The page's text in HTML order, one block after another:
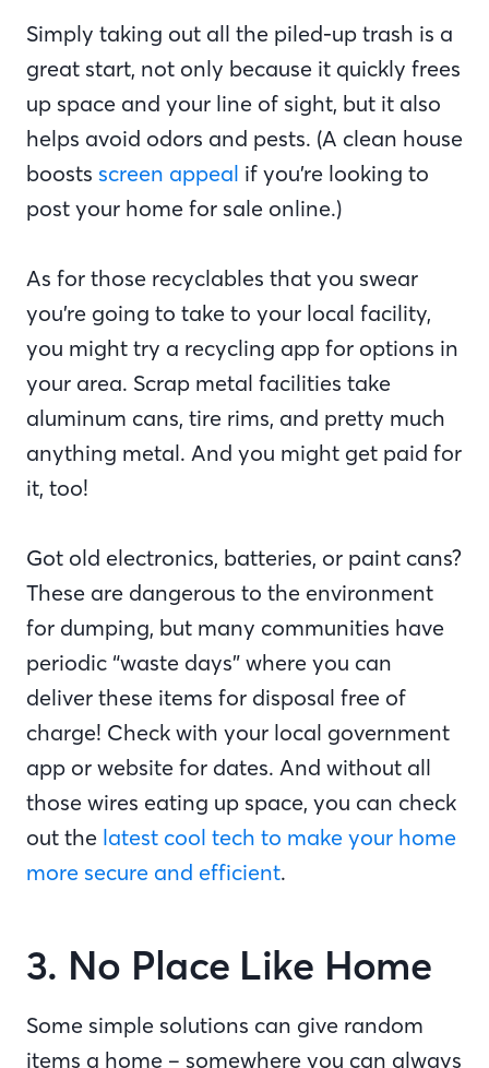
Simply taking out all the piled-up trash is a
great start, not only because it quickly frees
up space and your line of sight, but it also
helps avoid odors and pests. (A clean house
boosts screen appeal if you’re looking to
post your home for sale online.)
As for those recyclables that you swear
you’re going to take to your local facility,
you might try a recycling app for options in
your area. Scrap metal facilities take
aluminum cans, tire rims, and pretty much
anything metal. And you might get paid for
it, too!
Got old electronics, batteries, or paint cans?
These are dangerous to the environment
for dumping, but many communities have
periodic “waste days” where you can
deliver these items for disposal free of
charge! Check with your local government
app or website for dates. And without all
those wires eating up space, you can check
out the latest cool tech to make your home
more secure and efficient.
3. No Place Like Home
Some simple solutions can give random
items a home – somewhere you can always